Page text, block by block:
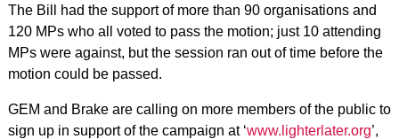
The Bill had the support of more than 90 organisations and
120 MPs who all voted to pass the motion; just 10 attending
MPs were against, but the session ran out of time before the
motion could be passed.
GEM and Brake are calling on more members of the public to
sign up in support of the campaign at ‘www.lighterlater.org’,